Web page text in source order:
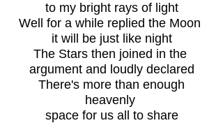
to my bright rays of light
Well for a while replied the Moon
it will be just like night
The Stars then joined in the
argument and loudly declared
There's more than enough
heavenly
space for us all to share